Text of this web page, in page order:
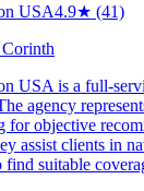
USA4.9★ (41)
Corinth
USA is a full-
agency
for objective
assist clients in
find suitable